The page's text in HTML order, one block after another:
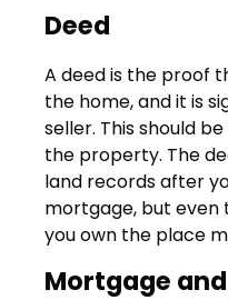
Deed
A deed is the proof
the home, and it is
seller. This should
the property. The
land records after
mortgage, but
you own the place
Mortgage